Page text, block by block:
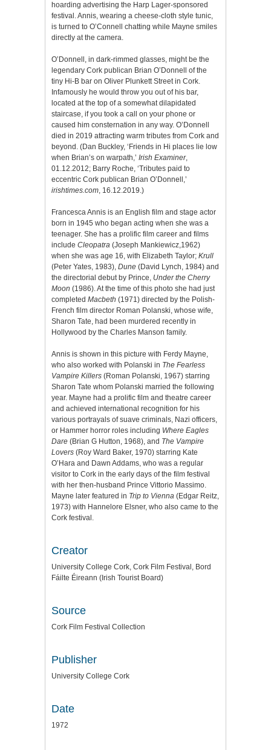
hoarding advertising the Harp Lager-sponsored
festival. Annis, wearing a cheese-cloth style tunic,
is turned to O’Connell chatting while Mayne smiles
directly at the camera.
O’Donnell, in dark-rimmed glasses, might be the
legendary Cork publican Brian O’Donnell of the
tiny Hi-B bar on Oliver Plunkett Street in Cork.
Infamously he would throw you out of his bar,
located at the top of a somewhat dilapidated
staircase, if you took a call on your phone or
caused him consternation in any way. O’Donnell
died in 2019 attracting warm tributes from Cork and
beyond. (Dan Buckley, ‘Friends in Hi places lie low
when Brian’s on warpath,’ Irish Examiner,
01.12.2012; Barry Roche, ‘Tributes paid to
eccentric Cork publican Brian O’Donnell,’
irishtimes.com, 16.12.2019.)
Francesca Annis is an English film and stage actor
born in 1945 who began acting when she was a
teenager. She has a prolific film career and films
include Cleopatra (Joseph Mankiewicz,1962)
when she was age 16, with Elizabeth Taylor; Krull
(Peter Yates, 1983), Dune (David Lynch, 1984) and
the directorial debut by Prince, Under the Cherry
Moon (1986). At the time of this photo she had just
completed Macbeth (1971) directed by the Polish-
French film director Roman Polanski, whose wife,
Sharon Tate, had been murdered recently in
Hollywood by the Charles Manson family.
Annis is shown in this picture with Ferdy Mayne,
who also worked with Polanski in The Fearless
Vampire Killers (Roman Polanski, 1967) starring
Sharon Tate whom Polanski married the following
year. Mayne had a prolific film and theatre career
and achieved international recognition for his
various portrayals of suave criminals, Nazi officers,
or Hammer horror roles including Where Eagles
Dare (Brian G Hutton, 1968), and The Vampire
Lovers (Roy Ward Baker, 1970) starring Kate
O’Hara and Dawn Addams, who was a regular
visitor to Cork in the early days of the film festival
with her then-husband Prince Vittorio Massimo.
Mayne later featured in Trip to Vienna (Edgar Reitz,
1973) with Hannelore Elsner, who also came to the
Cork festival.
Creator
University College Cork, Cork Film Festival, Bord
Fáilte Éireann (Irish Tourist Board)
Source
Cork Film Festival Collection
Publisher
University College Cork
Date
1972